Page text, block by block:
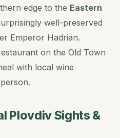
edge to the Eastern
well-preserved
Emperor Hadrian.
on the Old Town
with local wine
Plovdiv Sights &